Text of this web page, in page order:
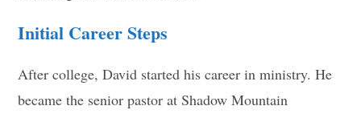
Initial Career Steps
After college, David started his career in ministry. He
became the senior pastor at Shadow Mountain